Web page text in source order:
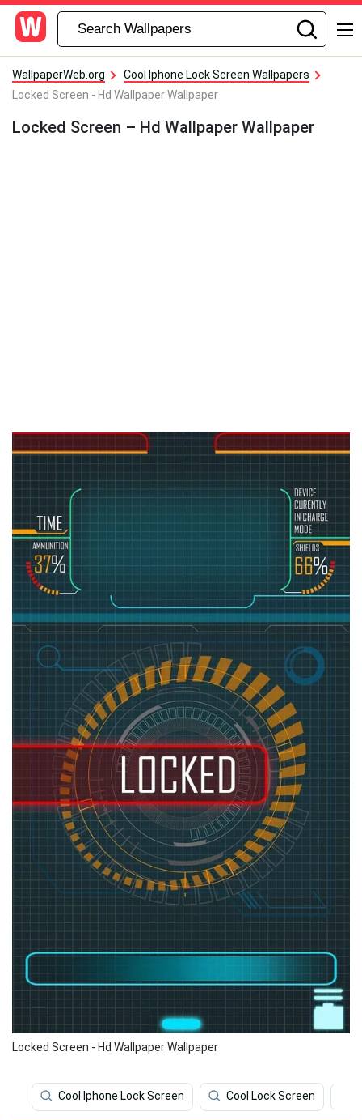
WallpaperWeb.org
Cool Iphone Lock Screen Wallpapers
Locked Screen - Hd Wallpaper Wallpaper
Locked Screen – Hd Wallpaper Wallpaper
Locked Screen - Hd Wallpaper Wallpaper
Cool Iphone Lock Screen Cool Lock Screen